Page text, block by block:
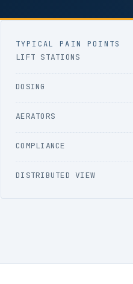
TYPICAL PAIN POINTS
LIFT STATIONS
DOSING
AERATORS
COMPLIANCE
DISTRIBUTED VIEW